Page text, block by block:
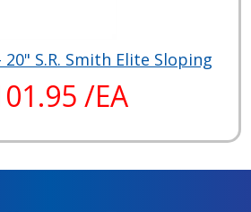
S.R. Smith Elite Sloping
/EA